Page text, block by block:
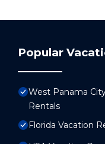
Popular
West Panama
Rentals
Florida Vacation